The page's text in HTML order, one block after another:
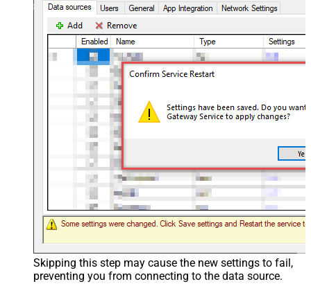
Skipping this step may cause the new settings to fail,
preventing you from connecting to the data source.